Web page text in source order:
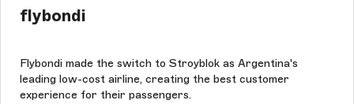
flybondi
Flybondi made the switch to Stroyblok as Argentina's
leading low-cost airline, creating the best customer
experience for their passengers.